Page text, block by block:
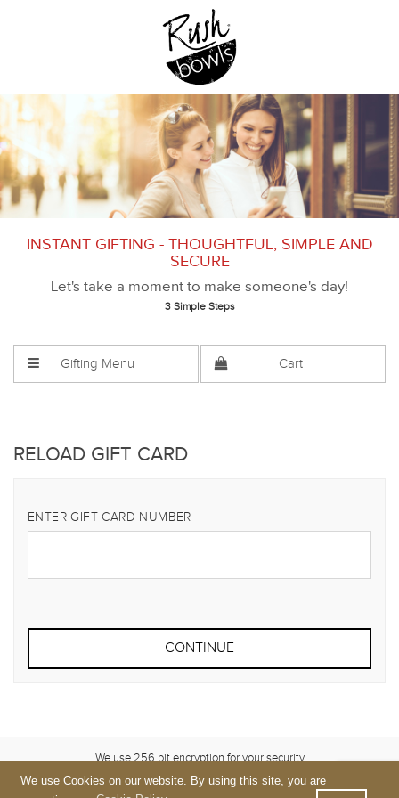
INSTANT GIFTING - THOUGHTFUL, SIMPLE AND
SECURE
Let's take a moment to make someone's day!
3 Simple Steps
Gifting Menu Cart
RELOAD GIFT CARD
ENTER GIFT CARD NUMBER
We use 256 bit encryption for your security
& Privacy
We use Cookies on our website. By using this site, you are